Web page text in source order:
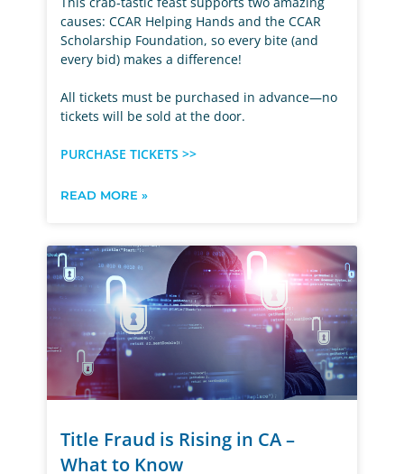
causes: CCAR Helping Hands and the CCAR
Scholarship Foundation, so every bite (and
every bid) makes a difference!
All tickets must be purchased in advance—no
tickets will be sold at the door.
PURCHASE TICKETS >>
READ MORE »
Title Fraud is Rising in CA –
What to Know